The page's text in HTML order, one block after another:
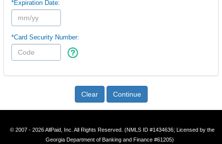
*Expiration Date:
*Card Security Number:
Clear Continue
© 2007 - 2026 AllPaid, Inc. All Rights Reserved. (NMLS ID #1434636; Licensed by the
Georgia Department of Banking and Finance #61205)